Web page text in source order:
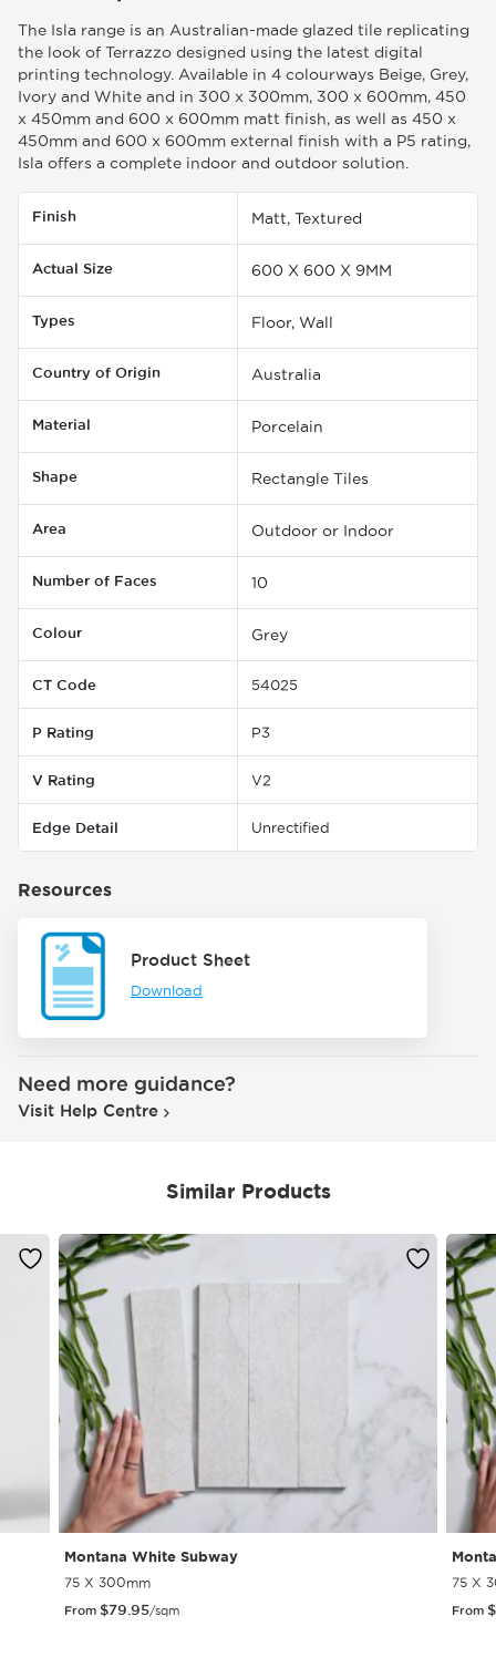
The Isla range is an Australian-made glazed tile replicating
the look of Terrazzo designed using the latest digital
printing technology. Available in 4 colourways Beige, Grey,
Ivory and White and in 300 x 300mm, 300 x 600mm, 450
x 450mm and 600 x 600mm matt finish, as well as 450 x
450mm and 600 x 600mm external finish with a P5 rating,
Isla offers a complete indoor and outdoor solution.
Finish Matt, Textured
Actual Size 600 X 600 X 9MM
Types Floor, Wall
Country of Origin Australia
Material Porcelain
Shape Rectangle Tiles
Area Outdoor or Indoor
Number of Faces 10
Colour Grey
CT Code 54025
P Rating P3
V Rating V2
Edge Detail Unrectified
Resources
Product Sheet
Download
Need more guidance?
Visit Help Centre
Similar Products
Montana White Subway
75 X 300mm
From $79.95/sqm
75 X
From $